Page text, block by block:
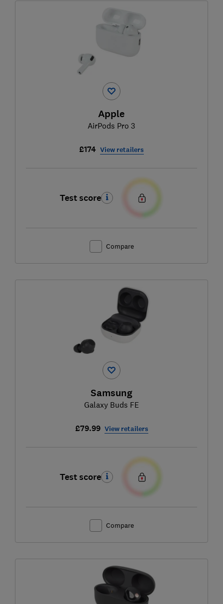
Apple
AirPods Pro 3
£174 View retailers
Test score
Compare
Samsung
Galaxy Buds FE
£79.99 View retailers
Test score
Compare